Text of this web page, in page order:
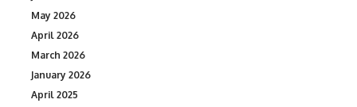
May 2026
April 2026
March 2026
January 2026
April 2025